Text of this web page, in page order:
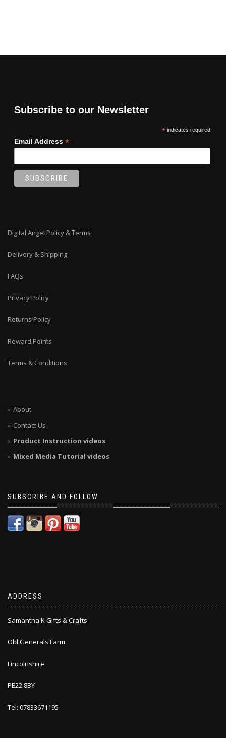
Subscribe to our Newsletter
*indicates required
Email Address *
Digital Angel Policy & Terms
Delivery & Shipping
FAQs
Privacy Policy
Returns Policy
Reward Points
Terms & Conditions
About
Contact Us
Product Instruction videos
Mixed Media Tutorial videos
SUBSCRIBE AND FOLLOW
ADDRESS
Samantha K Gifts & Crafts
Old Generals Farm
Lincolnshire
PE22 8BY
Tel: 07833671195